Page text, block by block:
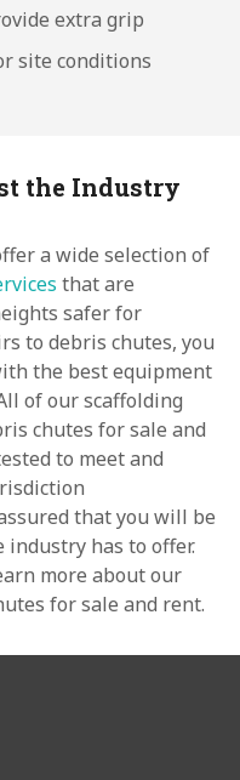
extra grip
site conditions
the Industry
a wide selection of
that are
safer for
to debris chutes, you
the best equipment
of our scaffolding
chutes for sale and
to meet and
that you will be
has to offer.
more about our
for sale and rent.